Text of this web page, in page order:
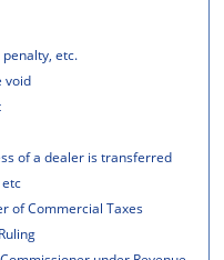
penalty, etc.
void
of a dealer is transferred
of Commercial Taxes